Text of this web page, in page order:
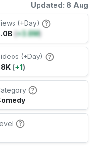
Updated: 8 Aug
(+Day)
(+3.8M)
(+Day)
(+1)